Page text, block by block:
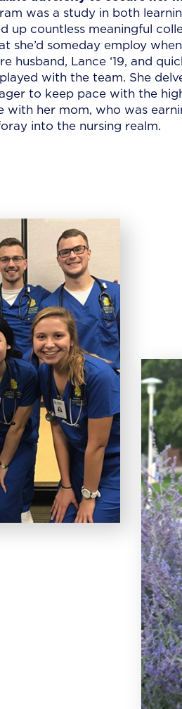
was a study in both
up countless meaningful
she’d someday employ when
Lance ‘19, and
with the team. She
to keep pace with the
with her mom, who was
into the nursing realm.